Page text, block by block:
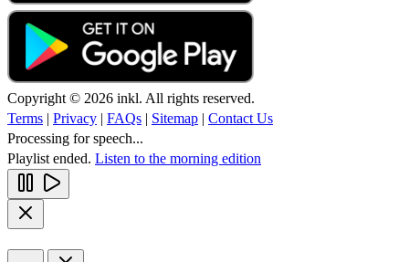
Copyright © 2026 inkl. All rights reserved.
Terms | Privacy | FAQs | Sitemap | Contact Us
Processing for speech...
Playlist ended. Listen to the morning edition